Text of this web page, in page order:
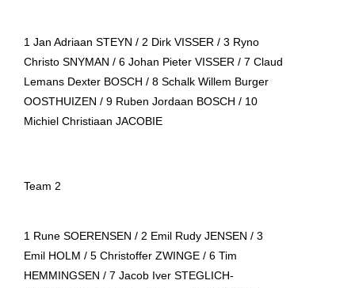
1 Jan Adriaan STEYN / 2 Dirk VISSER / 3 Ryno
Christo SNYMAN / 6 Johan Pieter VISSER / 7 Claud
Lemans Dexter BOSCH / 8 Schalk Willem Burger
OOSTHUIZEN / 9 Ruben Jordaan BOSCH / 10
Michiel Christiaan JACOBIE
Team 2
1 Rune SOERENSEN / 2 Emil Rudy JENSEN / 3
Emil HOLM / 5 Christoffer ZWINGE / 6 Tim
HEMMINGSEN / 7 Jacob Iver STEGLICH-